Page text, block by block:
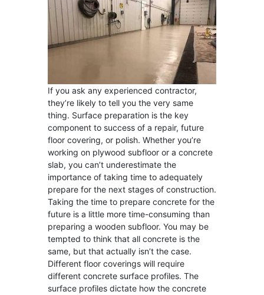
If you ask any experienced contractor,
they’re likely to tell you the very same
thing. Surface preparation is the key
component to success of a repair, future
floor covering, or polish. Whether you’re
working on plywood subfloor or a concrete
slab, you can’t underestimate the
importance of taking time to adequately
prepare for the next stages of construction.
Taking the time to prepare concrete for the
future is a little more time-consuming than
preparing a wooden subfloor. You may be
tempted to think that all concrete is the
same, but that actually isn’t the case.
Different floor coverings will require
different concrete surface profiles. The
surface profiles dictate how the concrete